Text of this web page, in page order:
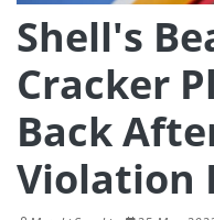
Shell's
Cracker
Back
Violation